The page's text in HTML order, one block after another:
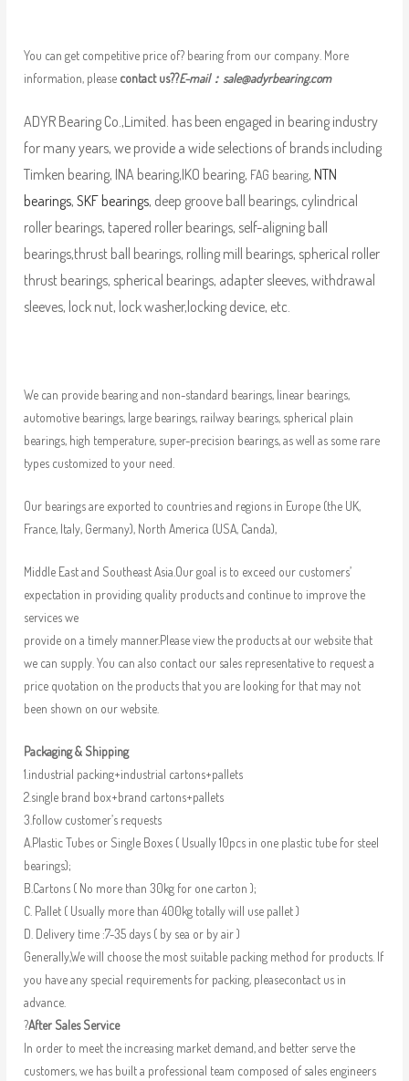
You can get competitive price of? bearing from our company. More
information, please contact us??E-mail： sale@adyrbearing.com
ADYR Bearing Co.,Limited. has been engaged in bearing industry
for many years, we provide a wide selections of brands including
Timken bearing, INA bearing,IKO bearing, FAG bearing, NTN
bearings, SKF bearings, deep groove ball bearings, cylindrical
roller bearings, tapered roller bearings, self-aligning ball
bearings,thrust ball bearings, rolling mill bearings, spherical roller
thrust bearings, spherical bearings, adapter sleeves, withdrawal
sleeves, lock nut, lock washer,locking device, etc.
We can provide bearing and non-standard bearings, linear bearings,
automotive bearings, large bearings, railway bearings, spherical plain
bearings, high temperature, super-precision bearings, as well as some rare
types customized to your need.
Our bearings are exported to countries and regions in Europe (the UK,
France, Italy, Germany), North America (USA, Canda),
Middle East and Southeast Asia.Our goal is to exceed our customers’
expectation in providing quality products and continue to improve the
services we
provide on a timely manner.Please view the products at our website that
we can supply. You can also contact our sales representative to request a
price quotation on the products that you are looking for that may not
been shown on our website.
Packaging & Shipping
1.industrial packing+industrial cartons+pallets
2.single brand box+brand cartons+pallets
3.follow customer’s requests
A.Plastic Tubes or Single Boxes ( Usually 10pcs in one plastic tube for steel
bearings);
B.Cartons ( No more than 30kg for one carton );
C. Pallet ( Usually more than 400kg totally will use pallet )
D. Delivery time :7-35 days ( by sea or by air )
Generally,We will choose the most suitable packing method for products. If
you have any special requirements for packing, pleasecontact us in
advance.
?After Sales Service
In order to meet the increasing market demand, and better serve the
customers, we has built a professional team composed of sales engineers